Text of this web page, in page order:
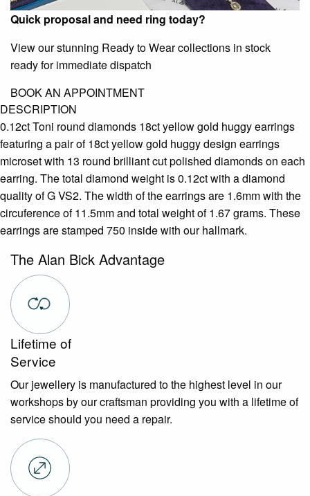
Quick proposal and need ring today?
View our stunning Ready to Wear collections in stock
ready for immediate dispatch
BOOK AN APPOINTMENT
DESCRIPTION
0.12ct Toni round diamonds 18ct yellow gold huggy earrings
featuring a pair of 18ct yellow gold huggy design earrings
microset with 13 round brilliant cut polished diamonds on each
earring. The total diamond weight is 0.12ct with a diamond
quality of G VS2. The width of the earrings are 1.6mm with the
circuference of 11.5mm and total weight of 1.67 grams. These
earrings are stamped 750 inside with our hallmark.
The Alan Bick Advantage
Lifetime of
Service
Our jewellery is manufactured to the highest level in our
workshops by our craftsman providing you with a lifetime of
service should you need a repair.